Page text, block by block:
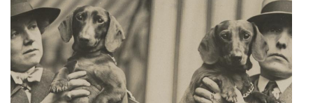
Resource
Guide
Subscribe